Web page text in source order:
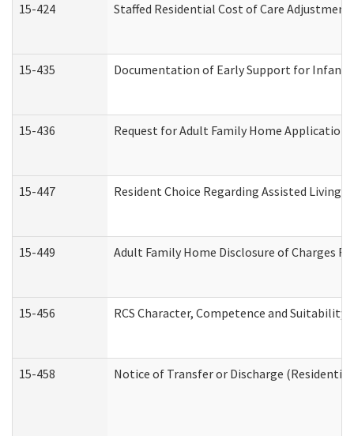
15-424 Staffed Residential Cost of Care Adjustment
15-435 Documentation of Early Support for
15-436 Request for Adult Family Home Application
15-447 Resident Choice Regarding Assisted Living
15-449 Adult Family Home Disclosure of Charges
15-456 RCS Character, Competence and
15-458 Notice of Transfer or Discharge (Residential